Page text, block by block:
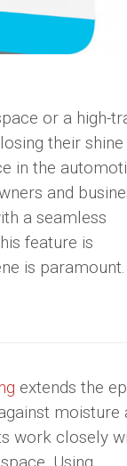
or a high-
their
in the
and
a seamless
feature is
is paramount.
extends the
moisture
work closely